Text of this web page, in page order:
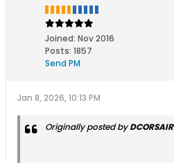
Joined: Nov 2016
Posts: 1857
Send PM
Jan 8, 2026, 10:13 PM
Originally posted byDCORSAIR